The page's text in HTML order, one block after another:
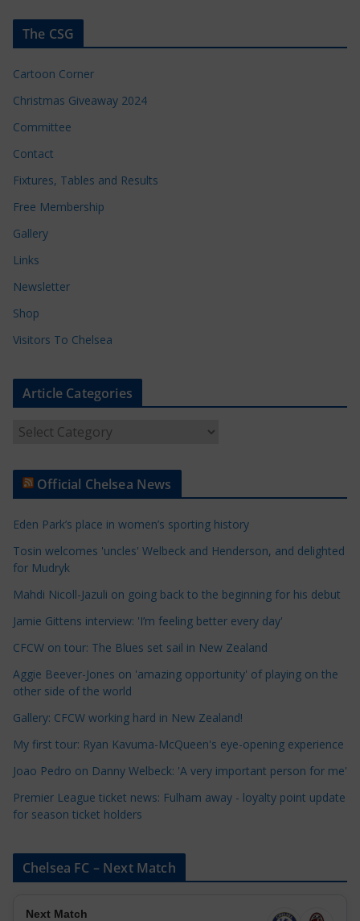
The CSG
Cartoon Corner
Christmas Giveaway 2024
Committee
Contact
Fixtures, Tables and Results
Free Membership
Gallery
Links
Newsletter
Shop
Visitors To Chelsea
Article Categories
t
e
C
a
e
g
o
r
s
Official Chelsea News
Eden Park’s place in women’s sporting history
Tosin welcomes 'uncles' Welbeck and Henderson, and delighted
for Mudryk
Mahdi Nicoll-Jazuli on going back to the beginning for his debut
Jamie Gittens interview: 'I’m feeling better every day'
CFCW on tour: The Blues set sail in New Zealand
Aggie Beever-Jones on 'amazing opportunity' of playing on the
other side of the world
Gallery: CFCW working hard in New Zealand!
My first tour: Ryan Kavuma-McQueen's eye-opening experience
Joao Pedro on Danny Welbeck: 'A very important person for me'
Premier League ticket news: Fulham away - loyalty point update
for season ticket holders
Chelsea FC – Next Match
Next Match